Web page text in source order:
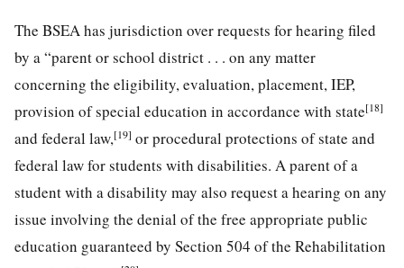
The BSEA has jurisdiction over requests for hearing filed
by a “parent or school district . . . on any matter
concerning the eligibility, evaluation, placement, IEP,
provision of special education in accordance with state[18]
and federal law,[19] or procedural protections of state and
federal law for students with disabilities. A parent of a
student with a disability may also request a hearing on any
issue involving the denial of the free appropriate public
education guaranteed by Section 504 of the Rehabilitation